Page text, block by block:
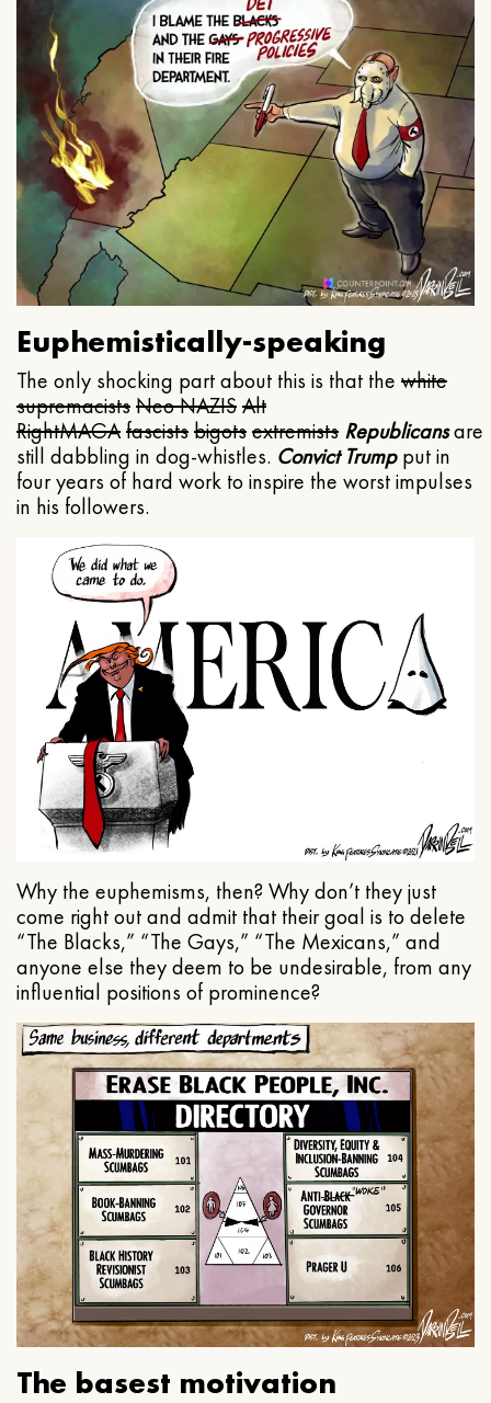
Euphemistically-speaking
The only shocking part about this is that the white
supremacistsNeo NAZISAlt
RightMAGAfascistsbigotsextremists Republicansare
still dabbling in dog-whistles. Convict Trumpput in
four years of hard work to inspire the worst impulses
in his followers.
Why the euphemisms, then? Why don’t they just
come right out and admit that their goal is to delete
“The Blacks,” “The Gays,” “The Mexicans,” and
anyone else they deem to be undesirable, from any
influential positions of prominence?
The basest motivation